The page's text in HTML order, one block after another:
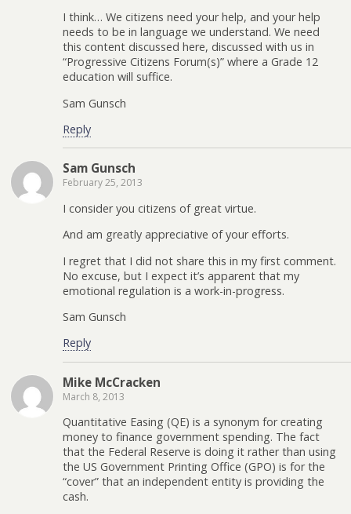
I think… We citizens need your help, and your help
needs to be in language we understand. We need
this content discussed here, discussed with us in
“Progressive Citizens Forum(s)” where a Grade 12
education will suffice.
Sam Gunsch
Reply
Sam Gunsch
February 25, 2013
I consider you citizens of great virtue.
And am greatly appreciative of your efforts.
I regret that I did not share this in my first comment.
No excuse, but I expect it’s apparent that my
emotional regulation is a work-in-progress.
Sam Gunsch
Reply
Mike McCracken
March 8, 2013
Quantitative Easing (QE) is a synonym for creating
money to finance government spending. The fact
that the Federal Reserve is doing it rather than using
the US Government Printing Office (GPO) is for the
“cover” that an independent entity is providing the
cash.